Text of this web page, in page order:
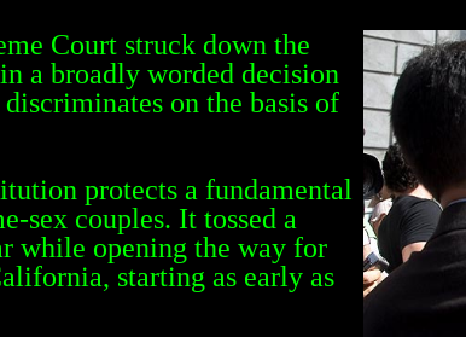
Court struck down the
a broadly worded decision
on the basis of
protects a fundamental
sex couples. It tossed a
while opening the way for
starting as early as